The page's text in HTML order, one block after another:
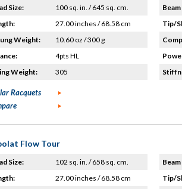
Size:
100 sq. in. / 645 sq. cm.
27.00 inches / 68.58 cm
Weight:
10.60 oz / 300 g
4pts HL
Weight:
305
Tip/
Racquets
Flow Tour
Size:
102 sq. in. / 658 sq. cm.
27.00 inches / 68.58 cm
Tip/